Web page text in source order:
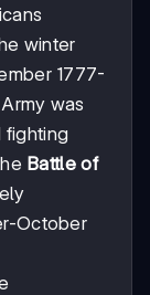
winter
1777-
was
fighting
Battle of
October